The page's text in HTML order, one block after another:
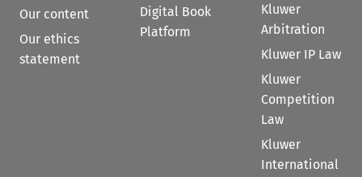
Our content
Our ethics
statement
Digital Book
Platform
Kluwer
Arbitration
Kluwer IP Law
Kluwer
Competition
Law
Kluwer
International